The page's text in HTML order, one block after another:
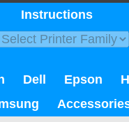
Instructions
Dell Epson